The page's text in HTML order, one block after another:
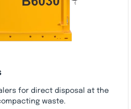
for direct disposal at the
waste.